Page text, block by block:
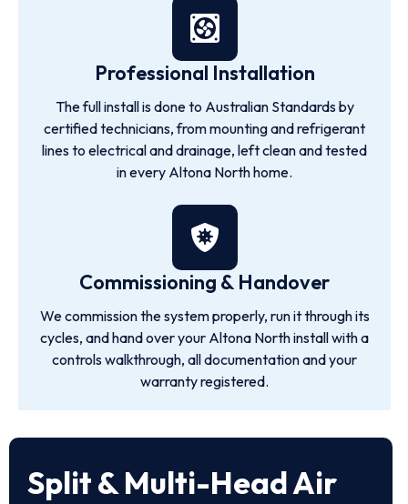
Professional Installation
The full install is done to Australian Standards by
certified technicians, from mounting and refrigerant
lines to electrical and drainage, left clean and tested
in every Altona North home.
Commissioning & Handover
We commission the system properly, run it through its
cycles, and hand over your Altona North install with a
controls walkthrough, all documentation and your
warranty registered.
Split & Multi-Head Air